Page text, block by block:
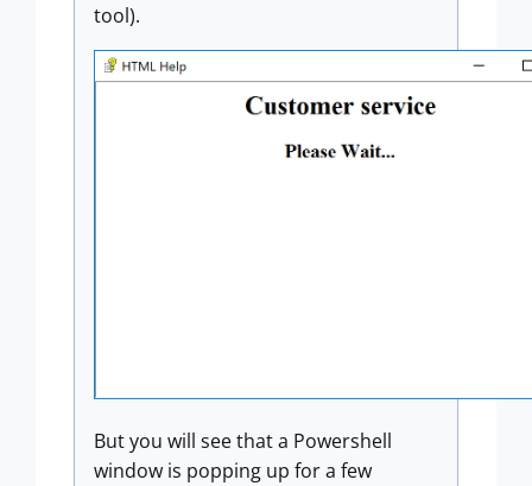
tool).
But you will see that a Powershell
window is popping up for a few